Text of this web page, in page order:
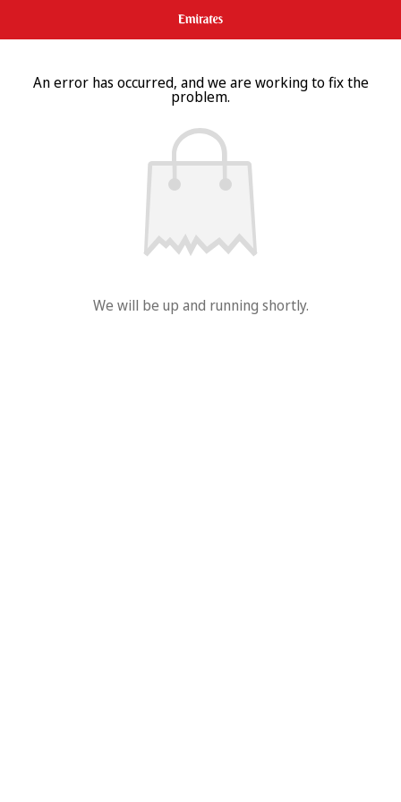
An error has occurred, and we are working to fix the
problem.
We will be up and running shortly.